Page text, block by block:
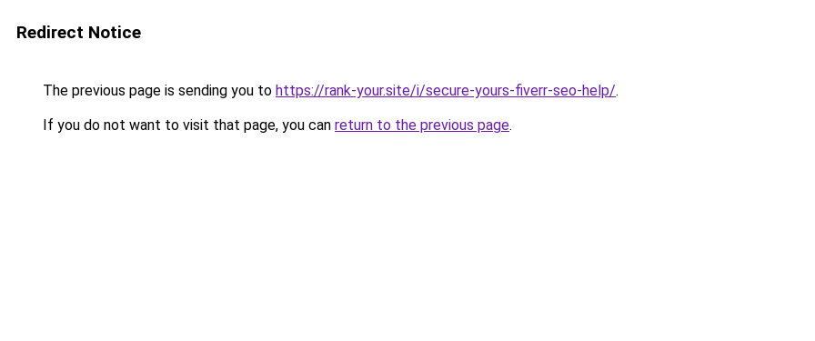
Redirect Notice
The previous page is sending you to https://rank-your.site/i/secure-yours-fiverr-seo-help/.
If you do not want to visit that page, you can return to the previous page.